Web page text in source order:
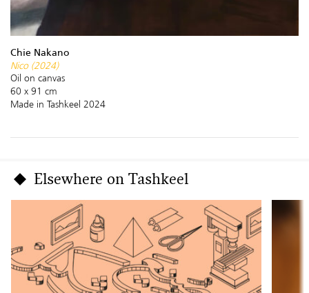
Chie Nakano
Nico (2024)
Oil on canvas
60 x 91 cm
Made in Tashkeel 2024
Elsewhere on Tashkeel